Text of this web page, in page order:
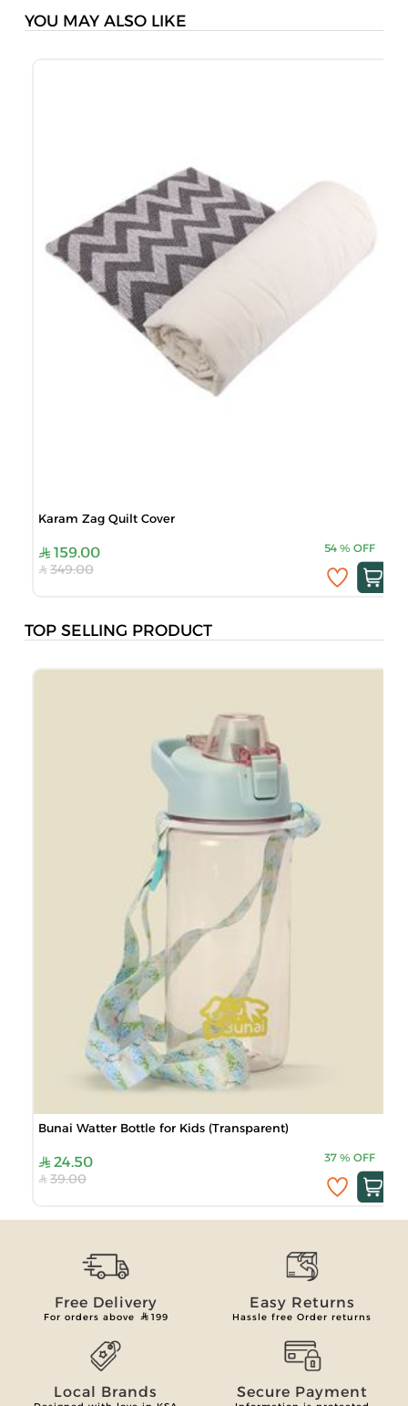
YOU MAY ALSO LIKE
Karam Zag Quilt Cover
159.00 54 % OFF
349.00
TOP SELLING PRODUCT
Bunai Watter Bottle for Kids (Transparent)
24.50 37 % OFF
39.00
Free Delivery
For orders above 199
Easy Returns
Hassle free Order returns
Local Brands Secure Payment